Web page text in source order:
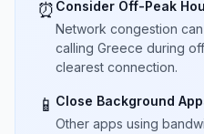
⏰ Consider Off-Peak
Network congestion
calling Greece during
clearest connection.
📱 Close Background
Other apps using